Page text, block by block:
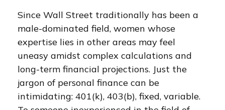
Since Wall Street traditionally has been a
male-dominated field, women whose
expertise lies in other areas may feel
uneasy amidst complex calculations and
long-term financial projections. Just the
jargon of personal finance can be
intimidating: 401(k), 403(b), fixed, variable.